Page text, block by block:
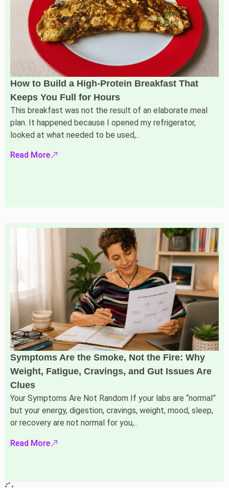
How to Build a High-Protein Breakfast That
Keeps You Full for Hours
This breakfast was not the result of an elaborate meal
plan. It happened because I opened my refrigerator,
looked at what needed to be used,..
Read More
Symptoms Are the Smoke, Not the Fire: Why
Weight, Fatigue, Cravings, and Gut Issues Are
Clues
Your Symptoms Are Not Random If your labs are “normal”
but your energy, digestion, cravings, weight, mood, sleep,
or recovery are not normal for you,..
Read More